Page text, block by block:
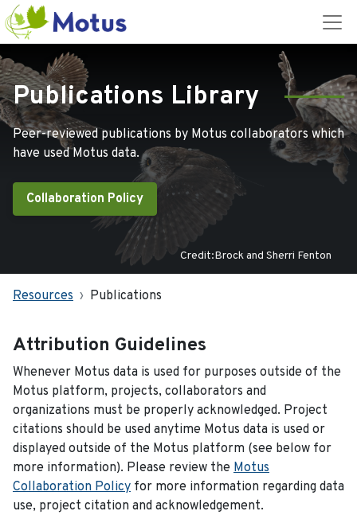
Publications Library
Peer-reviewed publications by Motus collaborators which
have used Motus data.
Collaboration Policy
Credit:Brock and Sherri Fenton
Resources Publications
Attribution Guidelines
Whenever Motus data is used for purposes outside of the
Motus platform, projects, collaborators and
organizations must be properly acknowledged. Project
citations should be used anytime Motus data is used or
displayed outside of the Motus platform (see below for
more information). Please review the Motus
Collaboration Policy for more information regarding data
use, project citation and acknowledgement.